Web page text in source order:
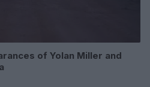
of Yolan Miller and